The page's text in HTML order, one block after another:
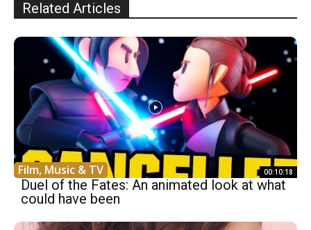
Related Articles
Film, Music & TV 00:10:18
Duel of the Fates: An animated look at what
could have been